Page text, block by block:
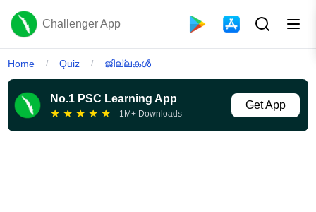
Challenger App
Home / Quiz / ജില്ലകൾ
No.1 PSC Learning App
★ ★ ★ ★ ★ 1M+ Downloads
Get App